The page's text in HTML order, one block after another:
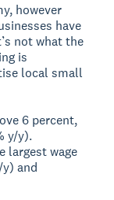
however
have
not what the
is
local small
6 percent,
y/y).
largest wage
and